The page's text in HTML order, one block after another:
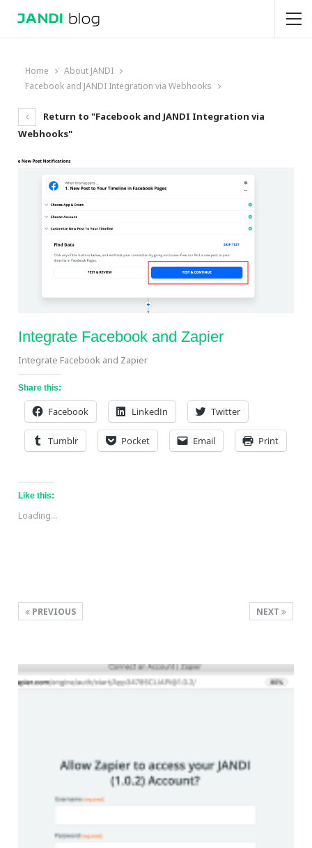
Home
About JANDI
Facebook and JANDI Integration via Webhooks
Return to "Facebook and JANDI Integration via
Webhooks"
Integrate Facebook and Zapier
Integrate Facebook and Zapier
Share this:
Facebook LinkedIn Twitter
Tumblr Pocket Email Print
Like this:
Loading...
NEXT
PREVIOUS